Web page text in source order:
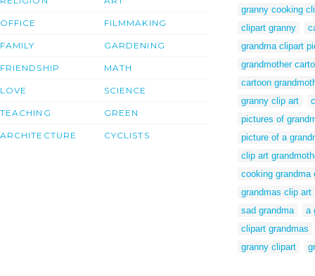
OFFICE
FAMILY
FRIENDSHIP
LOVE
TEACHING
ARCHITECTURE
FILMMAKING
GARDENING
MATH
SCIENCE
GREEN
CYCLISTS
granny cooking
clipart granny
grandma clipart
grandmother
cartoon
granny clip art
pictures of
picture of a
clip art
cooking grandma
grandmas clip art
sad grandma
a
clipart grandmas
granny clipart